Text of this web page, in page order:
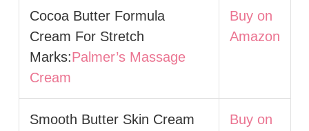
Cocoa Butter Formula
Cream For Stretch
Marks:Palmer’s Massage
Cream
Buy on
Amazon
Smooth Butter Skin Cream
Buy on